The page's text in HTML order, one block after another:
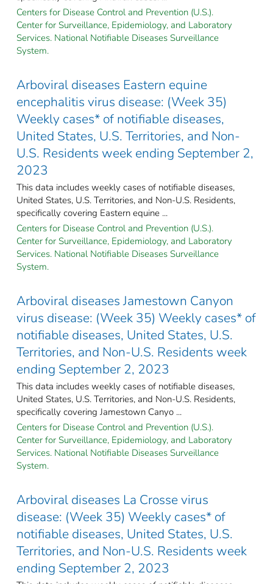
Centers for Disease Control and Prevention (U.S.).
Center for Surveillance, Epidemiology, and Laboratory
Services. National Notifiable Diseases Surveillance
System.
Arboviral diseases Eastern equine
encephalitis virus disease: (Week 35)
Weekly cases* of notifiable diseases,
United States, U.S. Territories, and Non-
U.S. Residents week ending September 2,
2023
This data includes weekly cases of notifiable diseases,
United States, U.S. Territories, and Non-U.S. Residents,
specifically covering Eastern equine ...
Centers for Disease Control and Prevention (U.S.).
Center for Surveillance, Epidemiology, and Laboratory
Services. National Notifiable Diseases Surveillance
System.
Arboviral diseases Jamestown Canyon
virus disease: (Week 35) Weekly cases* of
notifiable diseases, United States, U.S.
Territories, and Non-U.S. Residents week
ending September 2, 2023
This data includes weekly cases of notifiable diseases,
United States, U.S. Territories, and Non-U.S. Residents,
specifically covering Jamestown Canyo ...
Centers for Disease Control and Prevention (U.S.).
Center for Surveillance, Epidemiology, and Laboratory
Services. National Notifiable Diseases Surveillance
System.
Arboviral diseases La Crosse virus
disease: (Week 35) Weekly cases* of
notifiable diseases, United States, U.S.
Territories, and Non-U.S. Residents week
ending September 2, 2023